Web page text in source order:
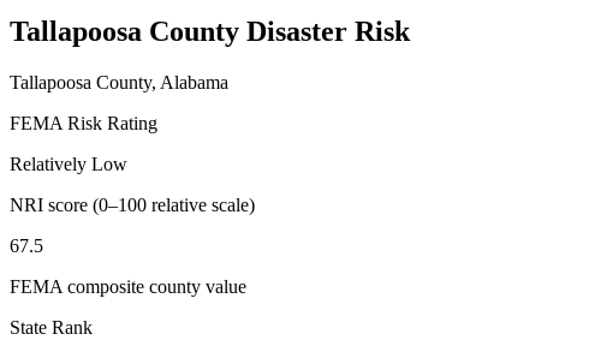
Tallapoosa County Disaster Risk
Tallapoosa County, Alabama
FEMA Risk Rating
Relatively Low
NRI score (0–100 relative scale)
67.5
FEMA composite county value
State Rank